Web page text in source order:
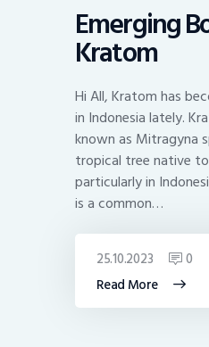
Emerging
Kratom
Hi All, Kratom has
in Indonesia lately.
known as Mitragyna
tropical tree native
particularly in
is a common…
Read More
25.10.2023 0